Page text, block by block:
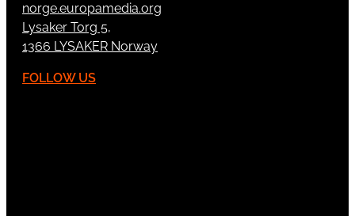
norge.europamedia.org
Lysaker Torg 5,
1366 LYSAKER Norway
FOLLOW US